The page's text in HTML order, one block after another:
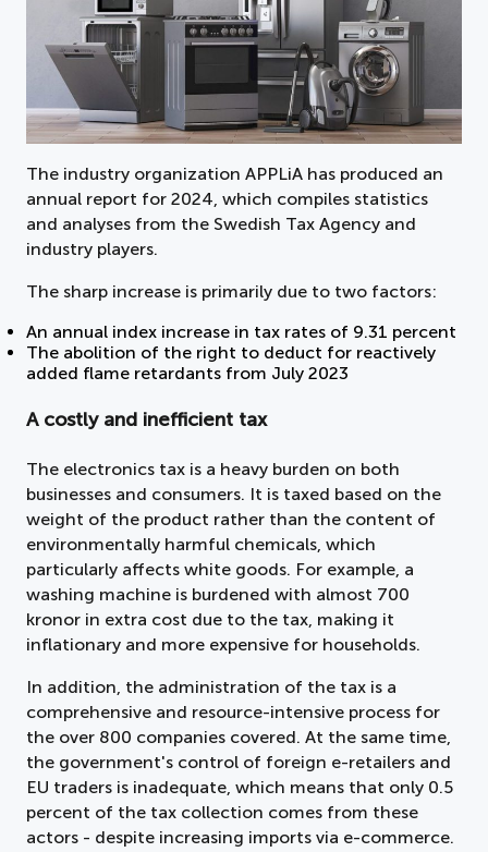
The industry organization APPLiA has produced an
annual report for 2024, which compiles statistics
and analyses from the Swedish Tax Agency and
industry players.
The sharp increase is primarily due to two factors:
An annual index increase in tax rates of 9.31 percent
The abolition of the right to deduct for reactively
added flame retardants from July 2023
A costly and inefficient tax
The electronics tax is a heavy burden on both
businesses and consumers. It is taxed based on the
weight of the product rather than the content of
environmentally harmful chemicals, which
particularly affects white goods. For example, a
washing machine is burdened with almost 700
kronor in extra cost due to the tax, making it
inflationary and more expensive for households.
In addition, the administration of the tax is a
comprehensive and resource-intensive process for
the over 800 companies covered. At the same time,
the government's control of foreign e-retailers and
EU traders is inadequate, which means that only 0.5
percent of the tax collection comes from these
actors - despite increasing imports via e-commerce.